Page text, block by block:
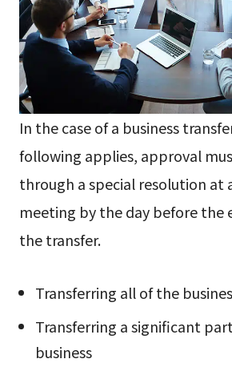
In the case of a business
following applies, approval
through a special resolution at
meeting by the day before the
the transfer.
Transferring all of the
Transferring a significant
business